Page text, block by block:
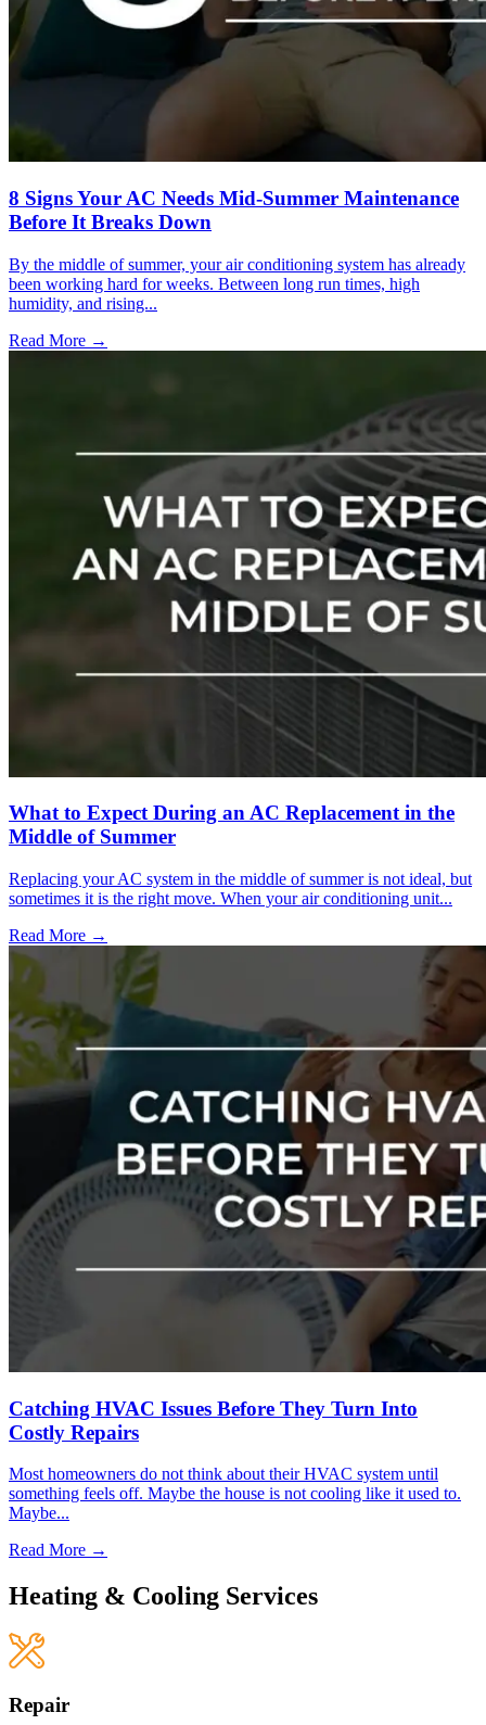
8 Signs Your AC Needs Mid-Summer Maintenance
Before It Breaks Down
By the middle of summer, your air conditioning system has already
been working hard for weeks. Between long run times, high
humidity, and rising...
Read More →
What to Expect During an AC Replacement in the
Middle of Summer
Replacing your AC system in the middle of summer is not ideal, but
sometimes it is the right move. When your air conditioning unit...
Read More →
Catching HVAC Issues Before They Turn Into
Costly Repairs
Most homeowners do not think about their HVAC system until
something feels off. Maybe the house is not cooling like it used to.
Maybe...
Read More →
Heating & Cooling Services
Repair